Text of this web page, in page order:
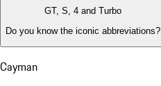
GT, S, 4 and Turbo
Do you know the iconic abbreviations?
Cayman